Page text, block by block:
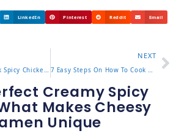
LinkedIn Pinterest Reddit Email
7 Reasons Buldak Spicy Chicken Ramen Keeps You Coming Back
NEXT
7 Easy Steps On How To Cook Buldak Ramen For Bold Flavor
Creamy Spicy
Makes Cheesy
Unique